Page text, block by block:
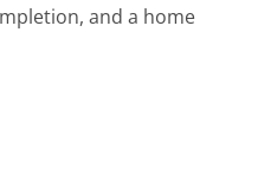
and a home